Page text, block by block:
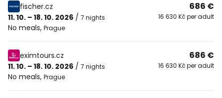
fischer.cz
11. 10. – 18. 10. 2026 / 7 nights
No meals, Prague
686 €
16 630 Kč per adult
eximtours.cz
11. 10. – 18. 10. 2026 / 7 nights
No meals, Prague
686 €
16 630 Kč per adult